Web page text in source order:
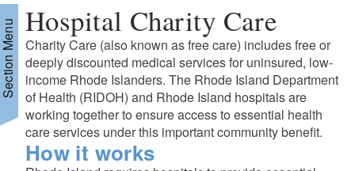
u
a
g
e
Menu Hospital Charity Care
Charity Care (also known as free care) includes free or
deeply discounted medical services for uninsured, low-
income Rhode Islanders. The Rhode Island Department
of Health (RIDOH) and Rhode Island hospitals are
working together to ensure access to essential health
care services under this important community benefit.
How it works